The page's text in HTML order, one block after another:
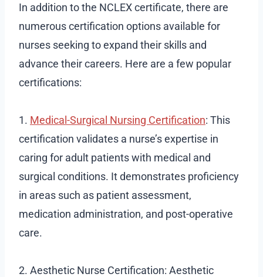
In addition to the NCLEX certificate, there are
numerous certification options available for
nurses seeking to expand their skills and
advance their careers. Here are a few popular
certifications:
1. Medical-Surgical Nursing Certification: This
certification validates a nurse’s expertise in
caring for adult patients with medical and
surgical conditions. It demonstrates proficiency
in areas such as patient assessment,
medication administration, and post-operative
care.
2. Aesthetic Nurse Certification: Aesthetic